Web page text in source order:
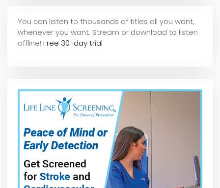
You can listen to thousands of titles all you want,
whenever you want. Stream or download to listen
offline! Free 30-day trial